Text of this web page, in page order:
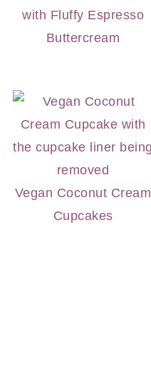
with Fluffy Espresso
Buttercream
Vegan Coconut Cream
Cupcakes